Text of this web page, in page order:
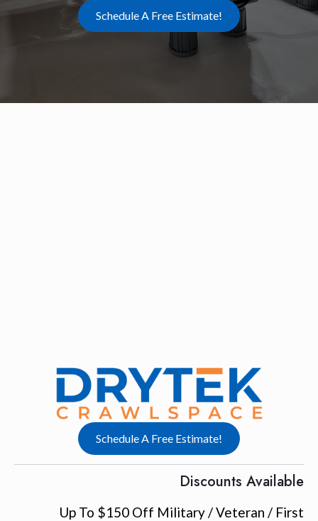
Schedule A Free Estimate!
Schedule A Free Estimate!
Discounts Available
Up To $150 Off Military / Veteran / First